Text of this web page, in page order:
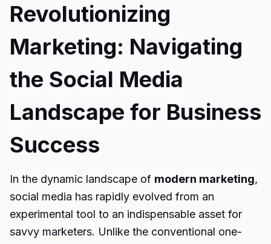
Revolutionizing
Marketing: Navigating
the Social Media
Landscape for Business
Success
In the dynamic landscape of modern marketing,
social media has rapidly evolved from an
experimental tool to an indispensable asset for
savvy marketers. Unlike the conventional one-